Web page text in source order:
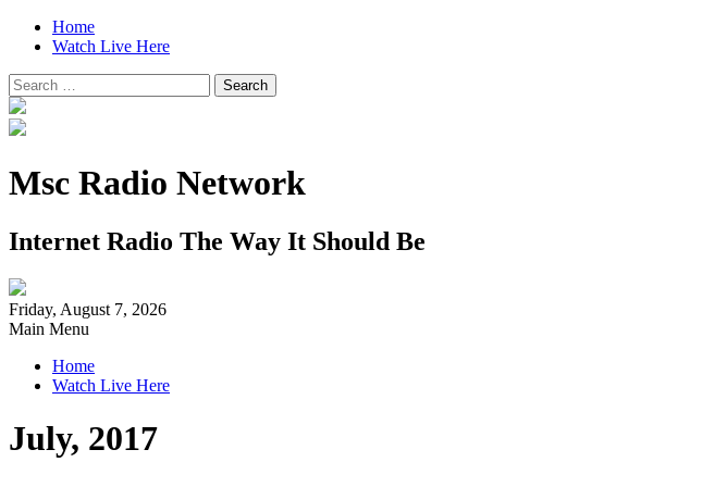
Home
Watch Live Here
Search
for:
Msc Radio Network
Internet Radio The Way It Should Be
Friday, August 7, 2026
Main Menu
Home
Watch Live Here
July, 2017